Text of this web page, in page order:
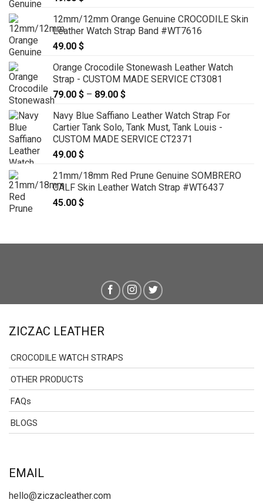
12mm/12mm Orange Genuine CROCODILE Skin
Leather Watch Strap Band #WT7616
49.00 $
Orange Crocodile Stonewash Leather Watch
Strap - CUSTOM MADE SERVICE CT3081
79.00 $ – 89.00 $
79.00 $
through
89.00 $
Navy Blue Saffiano Leather Watch Strap For
Cartier Tank Solo, Tank Must, Tank Louis -
CUSTOM MADE SERVICE CT2371
49.00 $
21mm/18mm Red Prune Genuine SOMBRERO
CALF Skin Leather Watch Strap #WT6437
45.00 $
ZICZAC LEATHER
CROCODILE WATCH STRAPS
OTHER PRODUCTS
FAQs
BLOGS
EMAIL
hello@ziczacleather.com